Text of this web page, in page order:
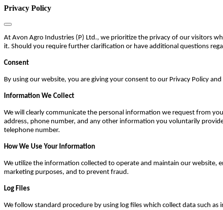
Privacy Policy
At Avon Agro Industries (P) Ltd., we prioritize the privacy of our visitors
it. Should you require further clarification or have additional questions
Consent
By using our website, you are giving your consent to our Privacy Policy
Information We Collect
We will clearly communicate the personal information we request from
address, phone number, and any other information you voluntarily
telephone number.
How We Use Your Information
We utilize the information collected to operate and maintain our website,
marketing purposes, and to prevent fraud.
Log Files
We follow standard procedure by using log files which collect data such